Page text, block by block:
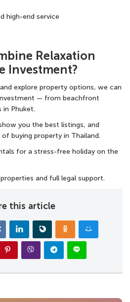
high-end service
Relaxation
Investment?
explore property options, we can
— from beachfront
in Phuket.
you the best listings, and
buying property in Thailand.
for a stress-free holiday on the
and full legal support.
this article